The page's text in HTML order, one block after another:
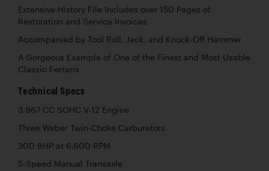
Extensive History File Includes over 150 Pages of
Restoration and Service Invoices
Accompanied by Tool Roll, Jack, and Knock-Off Hammer
A Gorgeous Example of One of the Finest and Most Usable
Classic Ferraris
Technical Specs
3,967 CC SOHC V-12 Engine
Three Weber Twin-Choke Carburetors
300 BHP at 6,600 RPM
5-Speed Manual Transaxle